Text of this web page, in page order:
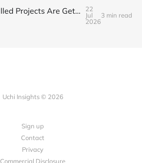
Niseko’s Stalled Projects Are Getting Second Chances
22
Jul
2026
3 min read
Uchi Insights © 2026
Sign up
Contact
Privacy
Commercial Disclosure